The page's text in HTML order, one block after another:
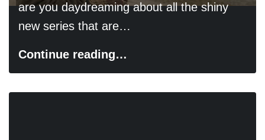
are you daydreaming about all the shiny
new series that are…
Continue reading…